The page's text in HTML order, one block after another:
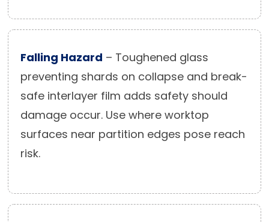
Falling Hazard – Toughened glass
preventing shards on collapse and break-
safe interlayer film adds safety should
damage occur. Use where worktop
surfaces near partition edges pose reach
risk.